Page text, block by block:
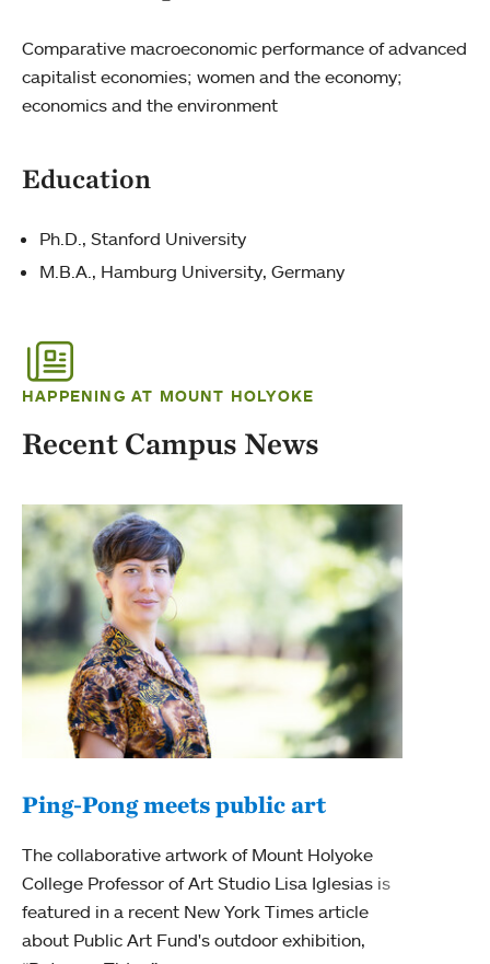
Comparative macroeconomic performance of advanced
capitalist economies; women and the economy;
economics and the environment
Education
Ph.D., Stanford University
M.B.A., Hamburg University, Germany
HAPPENING AT MOUNT HOLYOKE
Recent Campus News
Ping-Pong meets public art
The collaborative artwork of Mount Holyoke
College Professor of Art Studio Lisa Iglesias is
featured in a recent New York Times article
about Public Art Fund's outdoor exhibition,